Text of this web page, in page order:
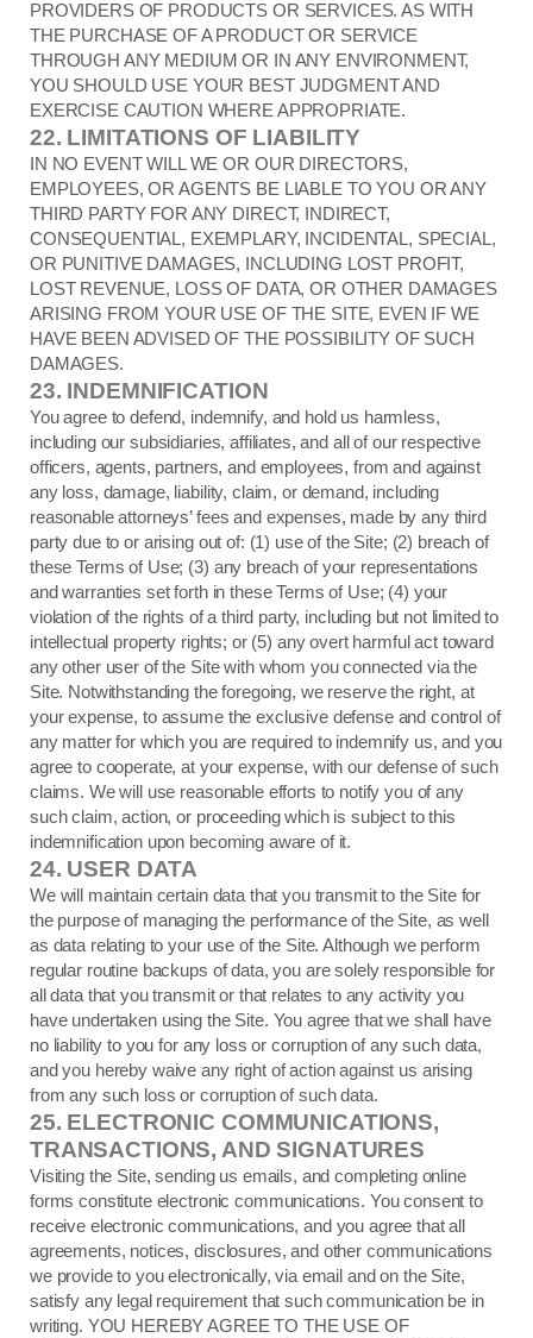
PROVIDERS OF PRODUCTS OR SERVICES. AS WITH
THE PURCHASE OF A PRODUCT OR SERVICE
THROUGH ANY MEDIUM OR IN ANY ENVIRONMENT,
YOU SHOULD USE YOUR BEST JUDGMENT AND
EXERCISE CAUTION WHERE APPROPRIATE.
22. LIMITATIONS OF LIABILITY
IN NO EVENT WILL WE OR OUR DIRECTORS,
EMPLOYEES, OR AGENTS BE LIABLE TO YOU OR ANY
THIRD PARTY FOR ANY DIRECT, INDIRECT,
CONSEQUENTIAL, EXEMPLARY, INCIDENTAL, SPECIAL,
OR PUNITIVE DAMAGES, INCLUDING LOST PROFIT,
LOST REVENUE, LOSS OF DATA, OR OTHER DAMAGES
ARISING FROM YOUR USE OF THE SITE, EVEN IF WE
HAVE BEEN ADVISED OF THE POSSIBILITY OF SUCH
DAMAGES.
23. INDEMNIFICATION
You agree to defend, indemnify, and hold us harmless,
including our subsidiaries, affiliates, and all of our respective
officers, agents, partners, and employees, from and against
any loss, damage, liability, claim, or demand, including
reasonable attorneys’ fees and expenses, made by any third
party due to or arising out of: (1) use of the Site; (2) breach of
these Terms of Use; (3) any breach of your representations
and warranties set forth in these Terms of Use; (4) your
violation of the rights of a third party, including but not limited to
intellectual property rights; or (5) any overt harmful act toward
any other user of the Site with whom you connected via the
Site. Notwithstanding the foregoing, we reserve the right, at
your expense, to assume the exclusive defense and control of
any matter for which you are required to indemnify us, and you
agree to cooperate, at your expense, with our defense of such
claims. We will use reasonable efforts to notify you of any
such claim, action, or proceeding which is subject to this
indemnification upon becoming aware of it.
24. USER DATA
We will maintain certain data that you transmit to the Site for
the purpose of managing the performance of the Site, as well
as data relating to your use of the Site. Although we perform
regular routine backups of data, you are solely responsible for
all data that you transmit or that relates to any activity you
have undertaken using the Site. You agree that we shall have
no liability to you for any loss or corruption of any such data,
and you hereby waive any right of action against us arising
from any such loss or corruption of such data.
25. ELECTRONIC COMMUNICATIONS,
TRANSACTIONS, AND SIGNATURES
Visiting the Site, sending us emails, and completing online
forms constitute electronic communications. You consent to
receive electronic communications, and you agree that all
agreements, notices, disclosures, and other communications
we provide to you electronically, via email and on the Site,
satisfy any legal requirement that such communication be in
writing. YOU HEREBY AGREE TO THE USE OF